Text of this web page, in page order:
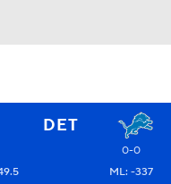
DET
0-0
ML: -337